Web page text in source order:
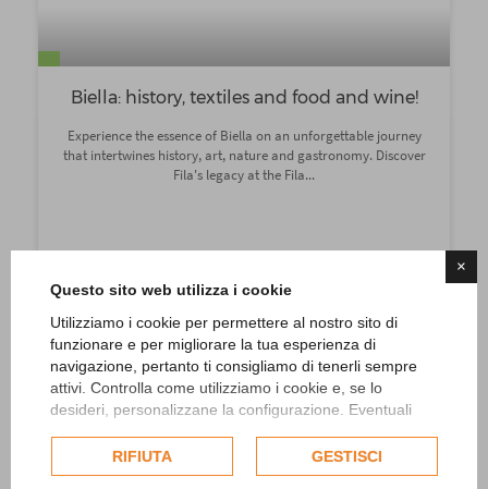
×
Questo sito web utilizza i cookie
Utilizziamo i cookie per permettere al nostro sito di
funzionare e per migliorare la tua esperienza di
navigazione, pertanto ti consigliamo di tenerli sempre
attivi. Controlla come utilizziamo i cookie e, se lo
desideri, personalizzane la configurazione. Eventuali
esclusivamente previa acquisizione del consenso
dell'utente.
RIFIUTA GESTISCI
Biella: history, textiles and food and wine!
Experience the essence of Biella on an unforgettable journey
that intertwines history, art, nature and gastronomy. Discover
Fila's legacy at the Fila...
Add